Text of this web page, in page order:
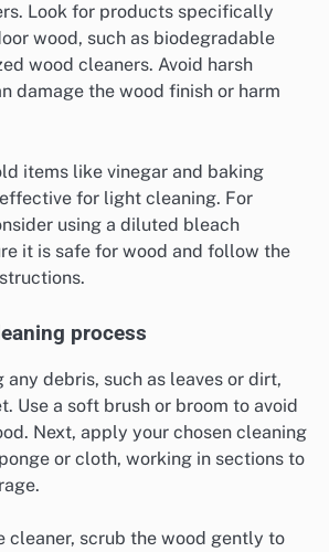
Look for products specifically
wood, such as biodegradable
wood cleaners. Avoid harsh
damage the wood finish or harm
items like vinegar and baking
for light cleaning. For
using a diluted bleach
it is safe for wood and follow the
process
debris, such as leaves or dirt,
Use a soft brush or broom to avoid
Next, apply your chosen cleaning
or cloth, working in sections to
cleaner, scrub the wood gently to